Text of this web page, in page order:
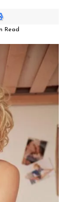
Read